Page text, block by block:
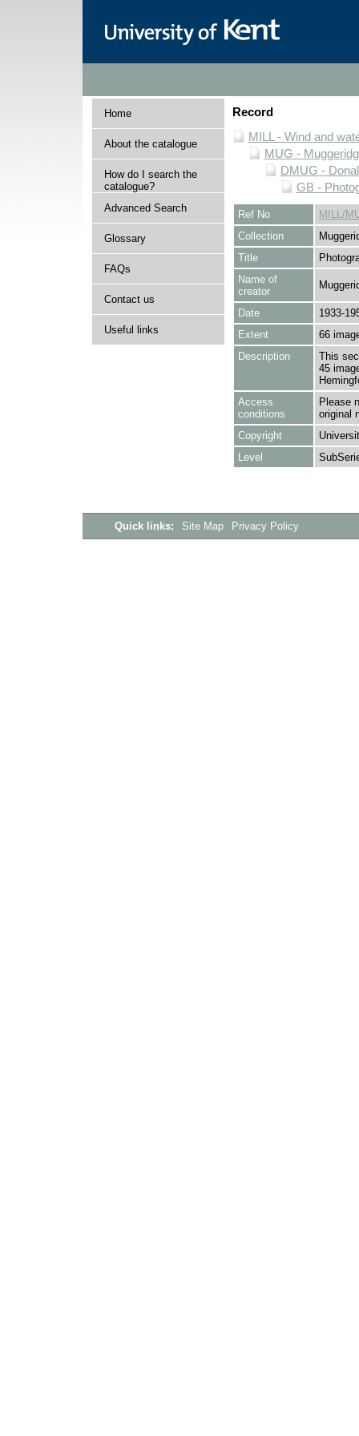
Home
About the catalogue
How do I search the
catalogue?
Advanced Search
Glossary
FAQs
Contact us
Useful links
Record
MILL - Wind and
MUG -
DMUG -
GB -
Ref No
MILL/
Collection
Title
Name of
creator
Date
1933-
Extent
66
Description
This
45
Access
conditions
Please
original
Copyright
Level
Quick links: Site Map Privacy Policy